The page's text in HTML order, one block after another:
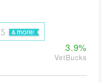
3.9%
VetBucks